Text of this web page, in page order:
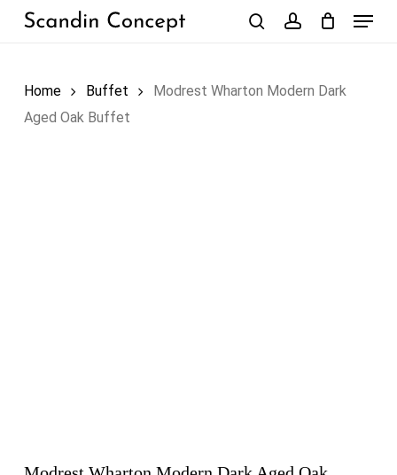
Skip
Menu
Home Buffet
Modrest Wharton Modern Dark
Aged Oak Buffet